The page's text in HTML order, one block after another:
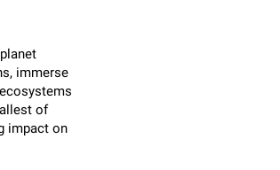
immerse
of
impact on